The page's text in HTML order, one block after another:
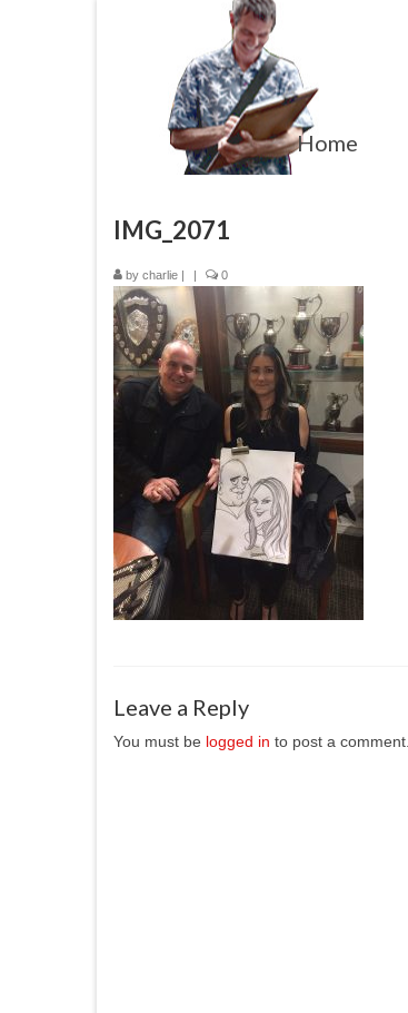
Home
IMG_2071
by charlie | | 0
Leave a Reply
You must be logged in to post a comment.